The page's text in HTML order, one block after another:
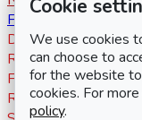
Facebook
Documents Key info
Redhouse
Frankel Avenue
Redhouse
Cookie
We use cookies
can choose to
for the website
cookies. For
policy.